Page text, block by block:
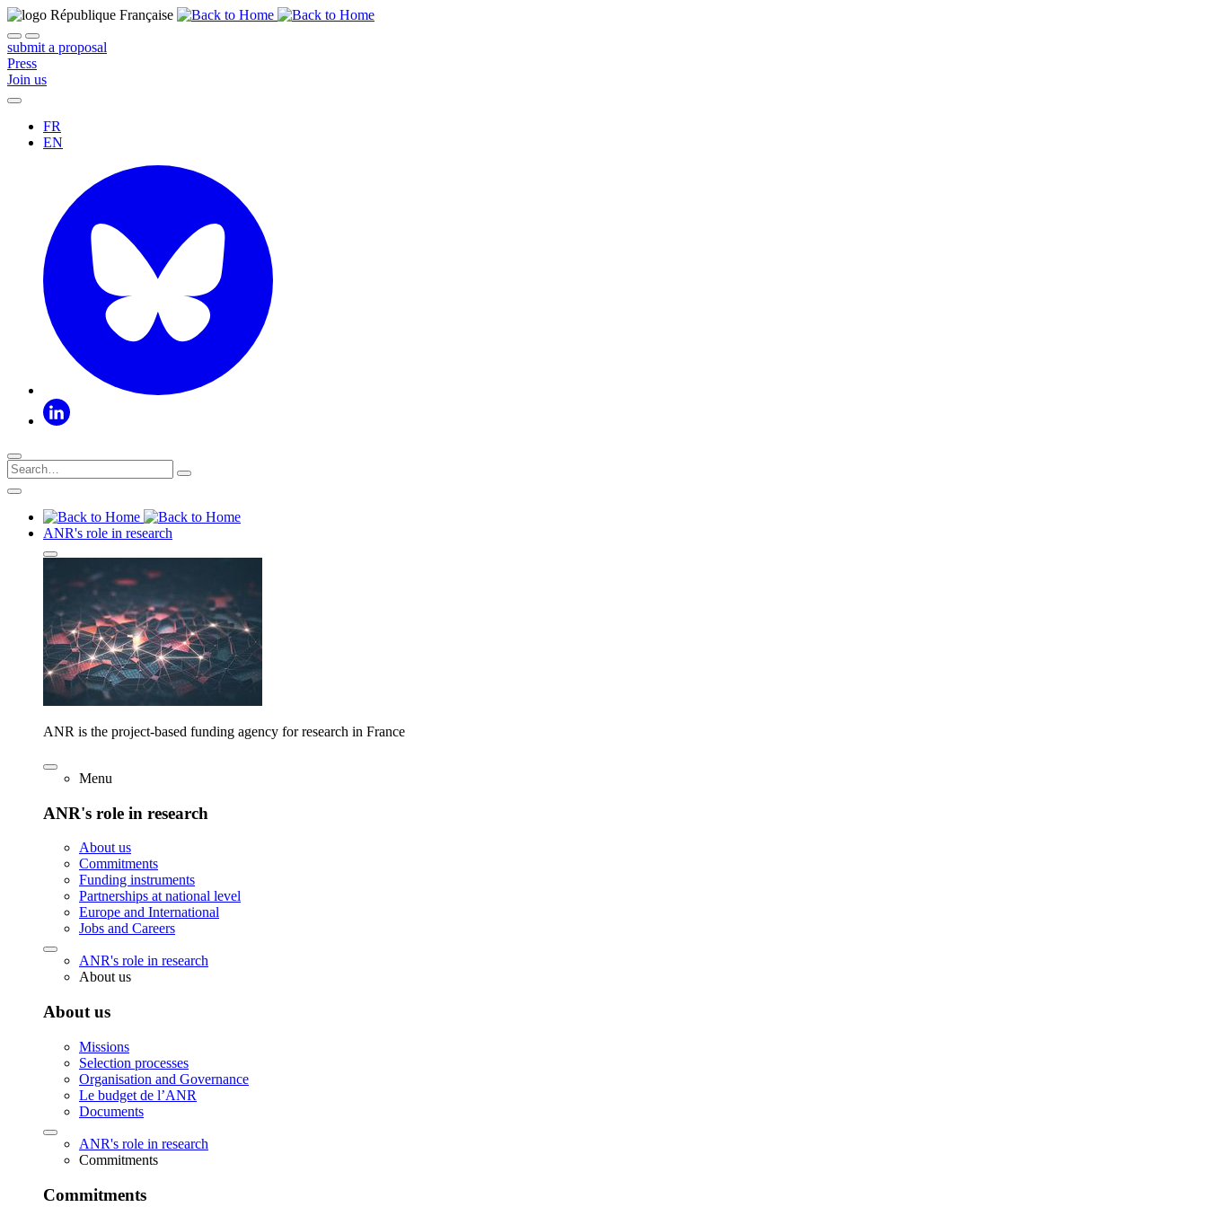
submit a proposal
Press
Join us
FR
EN
ANR's role in research
ANR is the project-based funding agency for research in France
Menu
ANR's role in research
About us
Commitments
Funding instruments
Partnerships at national level
Europe and International
Jobs and Careers
ANR's role in research
About us
About us
Missions
Selection processes
Organisation and Governance
Le budget de l’ANR
Documents
ANR's role in research
Commitments
Commitments